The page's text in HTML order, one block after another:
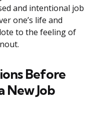
and intentional job
one’s life and
to the feeling of
Before
Job